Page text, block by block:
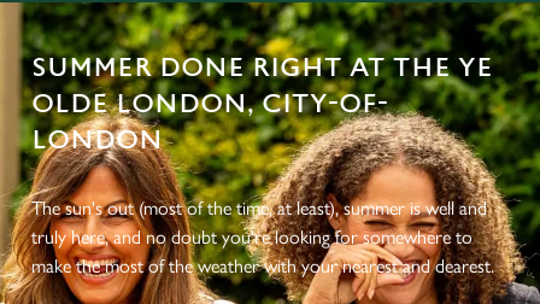
SUMMER DONE RIGHT AT THE YE
OLDE LONDON, CITY-OF-
LONDON
The sun's out (most of the time, at least), summer is well and
truly here, and no doubt you're looking for somewhere to
make the most of the weather with your nearest and dearest.